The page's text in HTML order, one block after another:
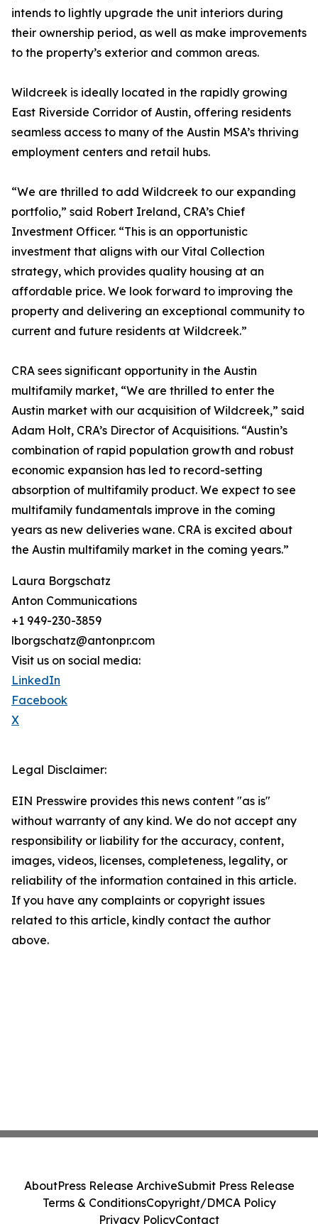
intends to lightly upgrade the unit interiors during
their ownership period, as well as make improvements
to the property’s exterior and common areas.
Wildcreek is ideally located in the rapidly growing
East Riverside Corridor of Austin, offering residents
seamless access to many of the Austin MSA’s thriving
employment centers and retail hubs.
“We are thrilled to add Wildcreek to our expanding
portfolio,” said Robert Ireland, CRA’s Chief
Investment Officer. “This is an opportunistic
investment that aligns with our Vital Collection
strategy, which provides quality housing at an
affordable price. We look forward to improving the
property and delivering an exceptional community to
current and future residents at Wildcreek.”
CRA sees significant opportunity in the Austin
multifamily market, “We are thrilled to enter the
Austin market with our acquisition of Wildcreek,” said
Adam Holt, CRA’s Director of Acquisitions. “Austin’s
combination of rapid population growth and robust
economic expansion has led to record-setting
absorption of multifamily product. We expect to see
multifamily fundamentals improve in the coming
years as new deliveries wane. CRA is excited about
the Austin multifamily market in the coming years.”
Laura Borgschatz
Anton Communications
+1 949-230-3859
lborgschatz@antonpr.com
Visit us on social media:
LinkedIn
Facebook
X
Legal Disclaimer:
EIN Presswire provides this news content "as is"
without warranty of any kind. We do not accept any
responsibility or liability for the accuracy, content,
images, videos, licenses, completeness, legality, or
reliability of the information contained in this article.
If you have any complaints or copyright issues
related to this article, kindly contact the author
above.
AboutPress Release ArchiveSubmit Press Release
Terms & ConditionsCopyright/DMCA Policy
Privacy PolicyContact